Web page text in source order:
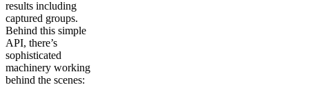
results including
captured groups.
Behind this simple
API, there’s
sophisticated
machinery working
behind the scenes: